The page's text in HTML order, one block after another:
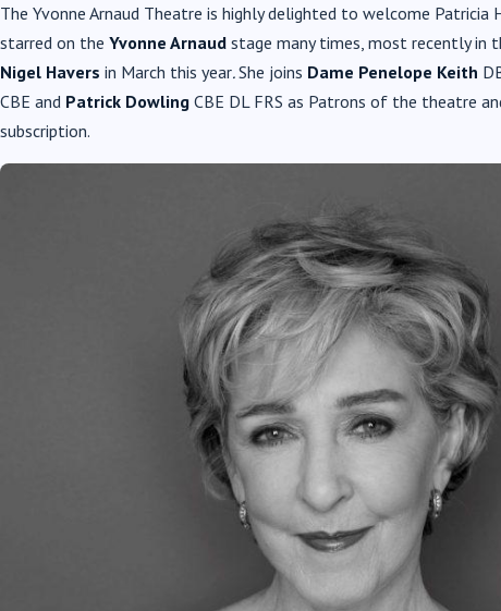
The Yvonne Arnaud Theatre is highly delighted to welcome Patricia
starred on the Yvonne Arnaud stage many times, most recently
Nigel Havers in March this year.She joins Dame Penelope Keith
CBE and Patrick Dowling CBE DL FRS as Patrons of the theatre
subscription.